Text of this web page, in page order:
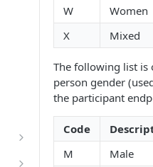
W
Women
X
Mixed
The following list is
person gender
the participant
Code
M
Male